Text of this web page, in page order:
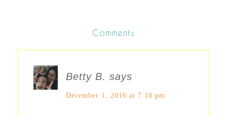
Comments
Betty B. says
December 1, 2016 at 7:18 pm